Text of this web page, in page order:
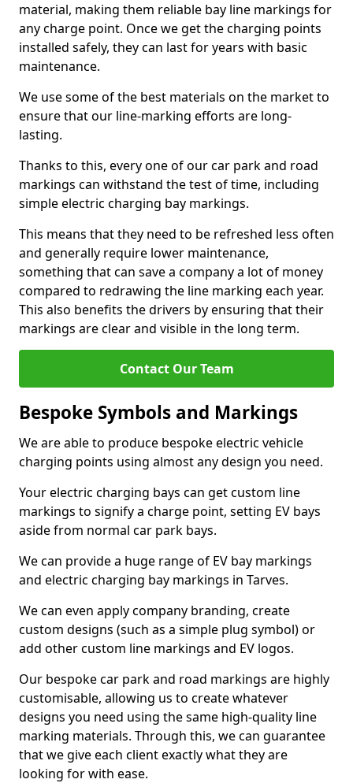
material, making them reliable bay line markings for
any charge point. Once we get the charging points
installed safely, they can last for years with basic
maintenance.
We use some of the best materials on the market to
ensure that our line-marking efforts are long-
lasting.
Thanks to this, every one of our car park and road
markings can withstand the test of time, including
simple electric charging bay markings.
This means that they need to be refreshed less often
and generally require lower maintenance,
something that can save a company a lot of money
compared to redrawing the line marking each year.
This also benefits the drivers by ensuring that their
markings are clear and visible in the long term.
Contact Our Team
Bespoke Symbols and Markings
We are able to produce bespoke electric vehicle
charging points using almost any design you need.
Your electric charging bays can get custom line
markings to signify a charge point, setting EV bays
aside from normal car park bays.
We can provide a huge range of EV bay markings
and electric charging bay markings in Tarves.
We can even apply company branding, create
custom designs (such as a simple plug symbol) or
add other custom line markings and EV logos.
Our bespoke car park and road markings are highly
customisable, allowing us to create whatever
designs you need using the same high-quality line
marking materials. Through this, we can guarantee
that we give each client exactly what they are
looking for with ease.